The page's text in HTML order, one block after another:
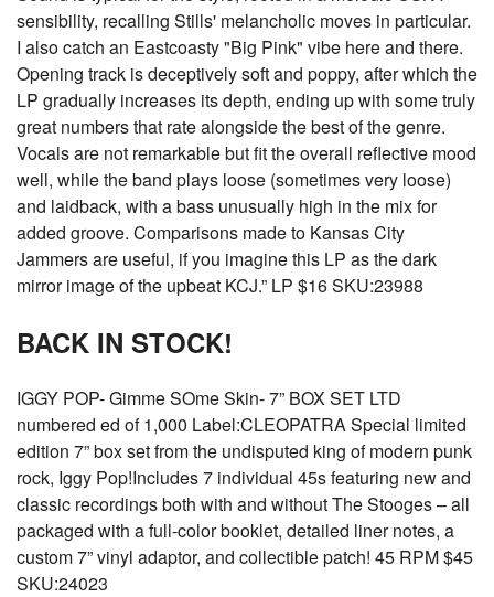
sensibility, recalling Stills' melancholic moves in particular.
I also catch an Eastcoasty "Big Pink" vibe here and there.
Opening track is deceptively soft and poppy, after which the
LP gradually increases its depth, ending up with some truly
great numbers that rate alongside the best of the genre.
Vocals are not remarkable but fit the overall reflective mood
well, while the band plays loose (sometimes very loose)
and laidback, with a bass unusually high in the mix for
added groove. Comparisons made to Kansas City
Jammers are useful, if you imagine this LP as the dark
mirror image of the upbeat KCJ.” LP $16 SKU:23988
BACK IN STOCK!
IGGY POP- Gimme SOme Skin- 7” BOX SET LTD
numbered ed of 1,000 Label:CLEOPATRA Special limited
edition 7” box set from the undisputed king of modern punk
rock, Iggy Pop!Includes 7 individual 45s featuring new and
classic recordings both with and without The Stooges – all
packaged with a full-color booklet, detailed liner notes, a
custom 7” vinyl adaptor, and collectible patch! 45 RPM $45
SKU:24023